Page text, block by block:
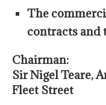
The
contracts and
Chairman:
Sir Nigel Teare,
Fleet Street